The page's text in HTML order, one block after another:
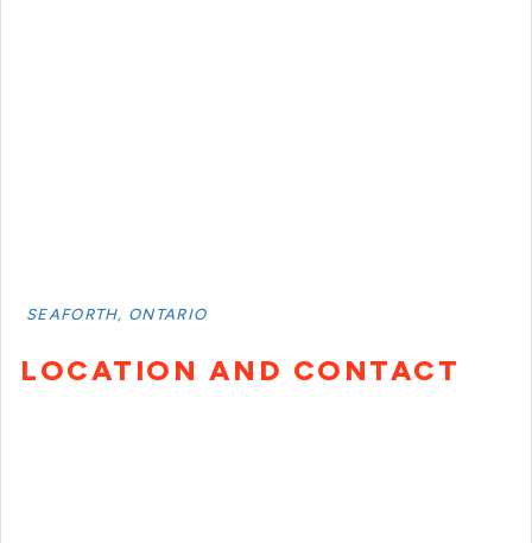
SEAFORTH, ONTARIO
LOCATION AND CONTACT